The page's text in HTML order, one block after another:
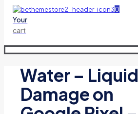
0
Your
cart
Water – Liquid
Damage on